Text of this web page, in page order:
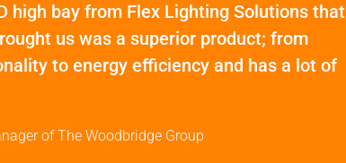
high bay from Flex Lighting Solutions that
us was a superior product; from
to energy efficiency and has a lot of
of The Woodbridge Group